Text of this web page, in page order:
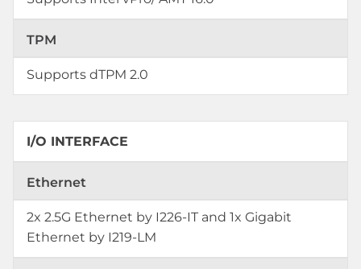
TPM
Supports dTPM 2.0
I/O INTERFACE
Ethernet
2x 2.5G Ethernet by I226-IT and 1x Gigabit
Ethernet by I219-LM